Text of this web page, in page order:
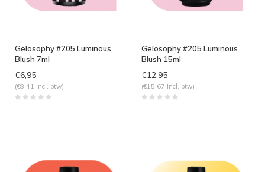
Gelosophy #205 Luminous
Blush 7ml
€6,95
(€8,41 Incl. btw)
Gelosophy #205 Luminous
Blush 15ml
€12,95
(€15,67 Incl. btw)